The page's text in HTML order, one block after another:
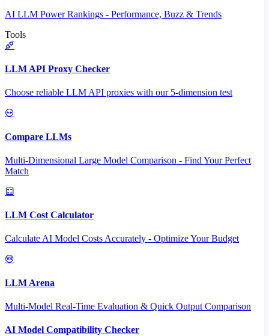
AI LLM Power Rankings - Performance, Buzz & Trends
Tools
LLM API Proxy Checker
Choose reliable LLM API proxies with our 5-dimension test
Compare LLMs
Multi-Dimensional Large Model Comparison - Find Your Perfect
Match
LLM Cost Calculator
Calculate AI Model Costs Accurately - Optimize Your Budget
LLM Arena
Multi-Model Real-Time Evaluation & Quick Output Comparison
AI Model Compatibility Checker